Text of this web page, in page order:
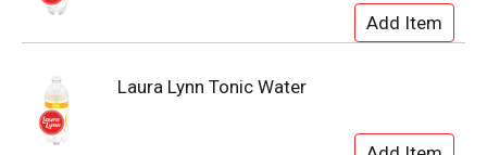
Laura Lynn Tonic Water